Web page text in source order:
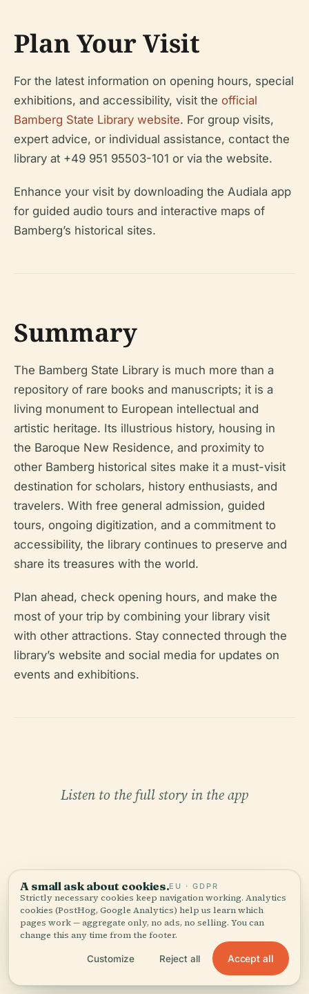
Plan Your Visit
For the latest information on opening hours, special
exhibitions, and accessibility, visit the official
Bamberg State Library website. For group visits,
expert advice, or individual assistance, contact the
library at +49 951 95503-101 or via the website.
Enhance your visit by downloading the Audiala app
for guided audio tours and interactive maps of
Bamberg’s historical sites.
Summary
The Bamberg State Library is much more than a
repository of rare books and manuscripts; it is a
living monument to European intellectual and
artistic heritage. Its illustrious history, housing in
the Baroque New Residence, and proximity to
other Bamberg historical sites make it a must-visit
destination for scholars, history enthusiasts, and
travelers. With free general admission, guided
tours, ongoing digitization, and a commitment to
accessibility, the library continues to preserve and
share its treasures with the world.
Plan ahead, check opening hours, and make the
most of your trip by combining your library visit
with other attractions. Stay connected through the
library’s website and social media for updates on
events and exhibitions.
Listen to the full story in the app
YOUR PERSONAL CURATOR
The whole Bamberg State
Library,
A small ask about cookies.EU · GDPR
Strictly necessary cookies keep navigation working. Analytics
cookies (PostHog, Google Analytics) help us learn which
pages work — aggregate only, no ads, no selling. You can
change this any time from the footer.
Customize Reject all Accept all